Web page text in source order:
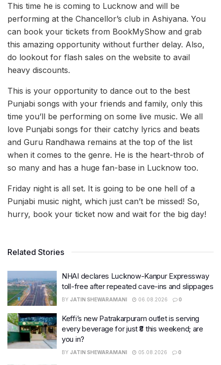
This time he is coming to Lucknow and will be
performing at the Chancellor’s club in Ashiyana. You
can book your tickets from BookMyShow and grab
this amazing opportunity without further delay. Also,
do lookout for flash sales on the website to avail
heavy discounts.
This is your opportunity to dance out to the best
Punjabi songs with your friends and family, only this
time you’ll be performing on some live music. We all
love Punjabi songs for their catchy lyrics and beats
and Guru Randhawa remains at the top of the list
when it comes to the genre. He is the heart-throb of
so many and has a huge fan-base in Lucknow too.
Friday night is all set. It is going to be one hell of a
Punjabi music night, which just can’t be missed! So,
hurry, book your ticket now and wait for the big day!
Related Stories
NHAI declares Lucknow-Kanpur Expressway
toll-free after repeated cave-ins and slippages
BY JATIN SHEWARAMANI 06.08.2026 0
Keffi’s new Patrakarpuram outlet is serving
every beverage for just ₹8 this weekend; are
you in?
BY JATIN SHEWARAMANI 05.08.2026 0